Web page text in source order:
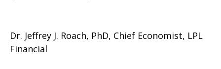
Dr. Jeffrey J. Roach, PhD, Chief Economist, LPL
Financial